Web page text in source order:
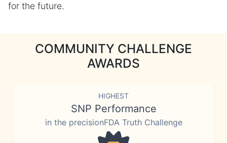
for the future.
COMMUNITY CHALLENGE
AWARDS
HIGHEST
SNP Performance
in the precisionFDA Truth Challenge